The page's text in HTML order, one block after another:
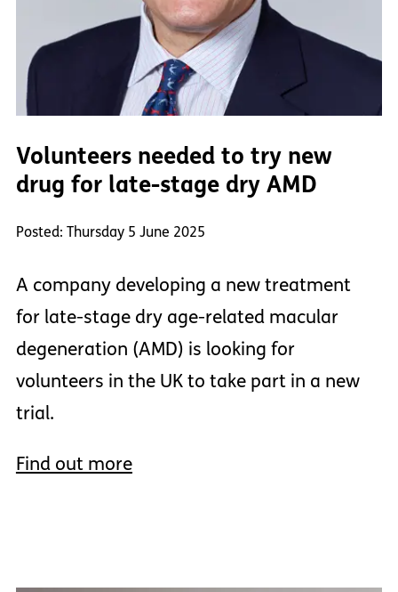
Volunteers needed to try new
drug for late-stage dry AMD
Posted: Thursday 5 June 2025
A company developing a new treatment
for late-stage dry age-related macular
degeneration (AMD) is looking for
volunteers in the UK to take part in a new
trial.
Find out more